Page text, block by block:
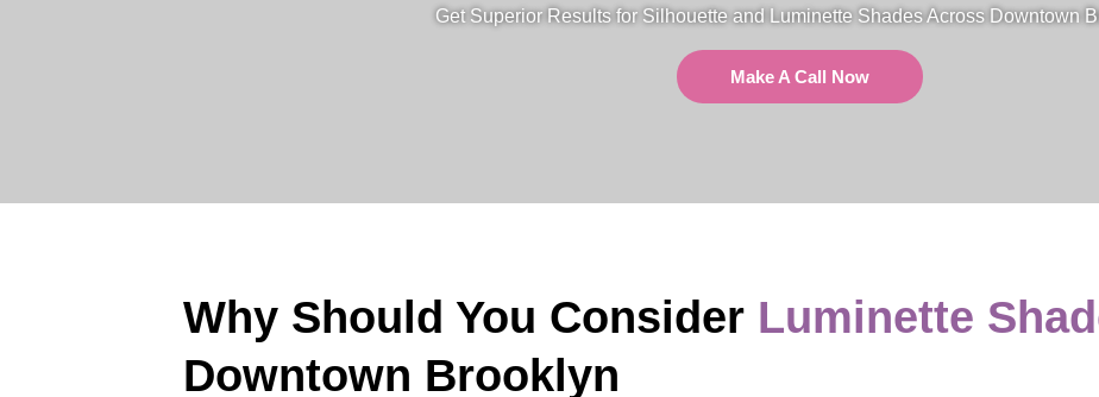
Get Superior Results for Silhouette and Luminette Shades Across Downtown
Make A Call Now
Why Should You Consider Luminette
Downtown Brooklyn